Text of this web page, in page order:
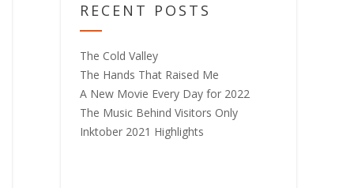
RECENT POSTS
The Cold Valley
The Hands That Raised Me
A New Movie Every Day for 2022
The Music Behind Visitors Only
Inktober 2021 Highlights